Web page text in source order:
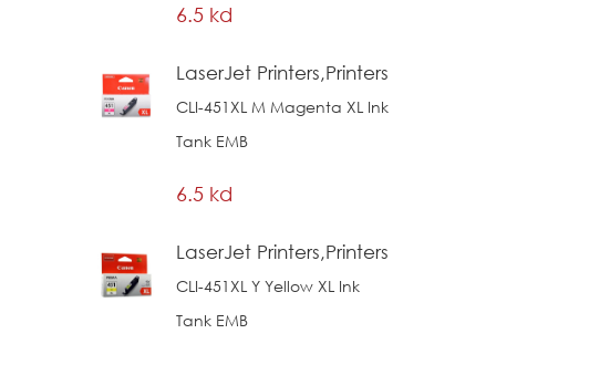
6.5 kd
LaserJet Printers,Printers
CLI-451XL M Magenta XL Ink
Tank EMB
6.5 kd
LaserJet Printers,Printers
CLI-451XL Y Yellow XL Ink
Tank EMB